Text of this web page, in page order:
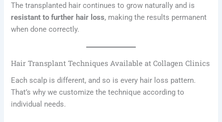
The transplanted hair continues to grow naturally and is
resistant to further hair loss, making the results permanent
when done correctly.
Hair Transplant Techniques Available at Collagen Clinics
Each scalp is different, and so is every hair loss pattern.
That’s why we customize the technique according to
individual needs.